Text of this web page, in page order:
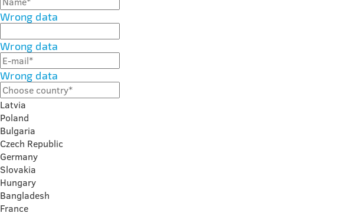
Wrong data
Wrong data
Wrong data
Latvia
Poland
Bulgaria
Czech Republic
Germany
Slovakia
Hungary
Bangladesh
France